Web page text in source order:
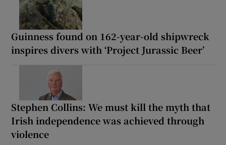
Guinness found on 162-year-old shipwreck
inspires divers with ‘Project Jurassic Beer’
Stephen Collins: We must kill the myth that
Irish independence was achieved through
violence